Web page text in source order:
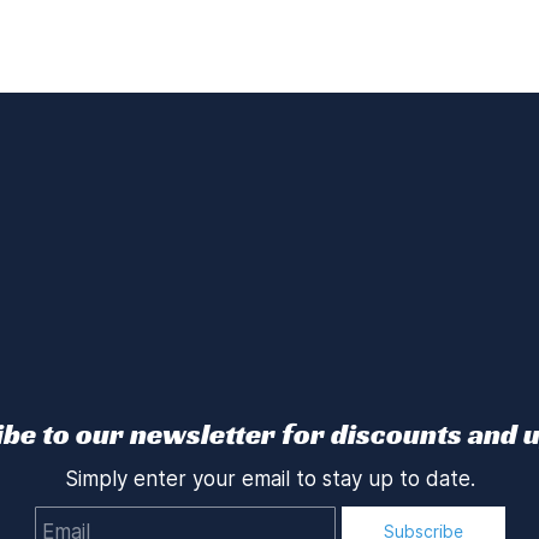
to our newsletter for discounts and
Simply enter your email to stay up to date.
Subscribe